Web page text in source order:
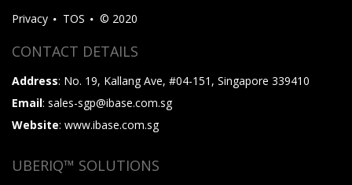
Privacy TOS © 2020
CONTACT DETAILS
Address: No. 19, Kallang Ave, #04-151, Singapore 339410
Email: sales-sgp@ibase.com.sg
Website: www.ibase.com.sg
UBERIQ™ SOLUTIONS